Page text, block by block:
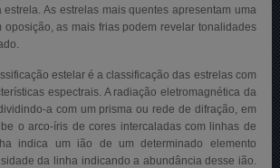
As estrelas mais quentes apresentam uma
oposição, as mais frias podem revelar tonalidades
estelar é a classificação das estrelas com
espectrais. A radiação eletromagnética da
a com um prisma ou rede de difração, em
o arco-íris de cores intercaladas com linhas de
indica um ião de um determinado elemento
da linha indicando a abundância desse ião.